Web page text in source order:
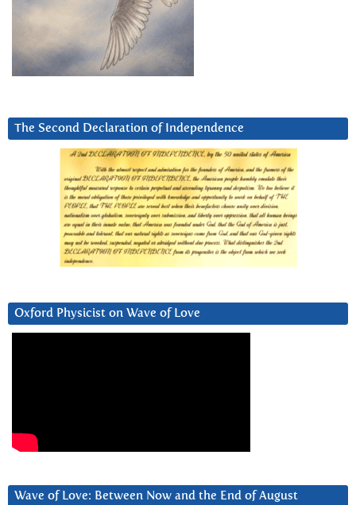
The Second Declaration of Independence
Oxford Physicist on Wave of Love
Wave of Love: Between Now and the End of August